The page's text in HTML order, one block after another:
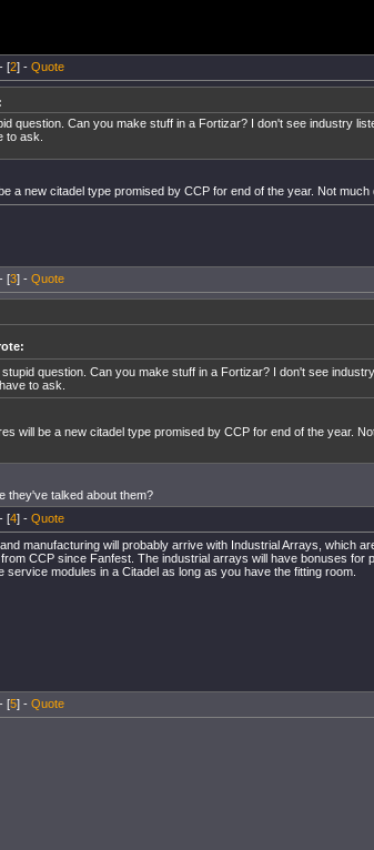
[2] - Quote
question. Can you make stuff in a Fortizar? I don't see industry
to ask.
a new citadel type promised by CCP for end of the year. Not much
[3] - Quote
question. Can you make stuff in a Fortizar? I don't see
to ask.
will be a new citadel type promised by CCP for end of the year.
they've talked about them?
[4] - Quote
manufacturing will probably arrive with Industrial Arrays, which
CCP since Fanfest. The industrial arrays will have bonuses for
service modules in a Citadel as long as you have the fitting room.
[5] - Quote